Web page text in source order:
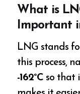
What is
Important
LNG stands
this process,
-162°C so that